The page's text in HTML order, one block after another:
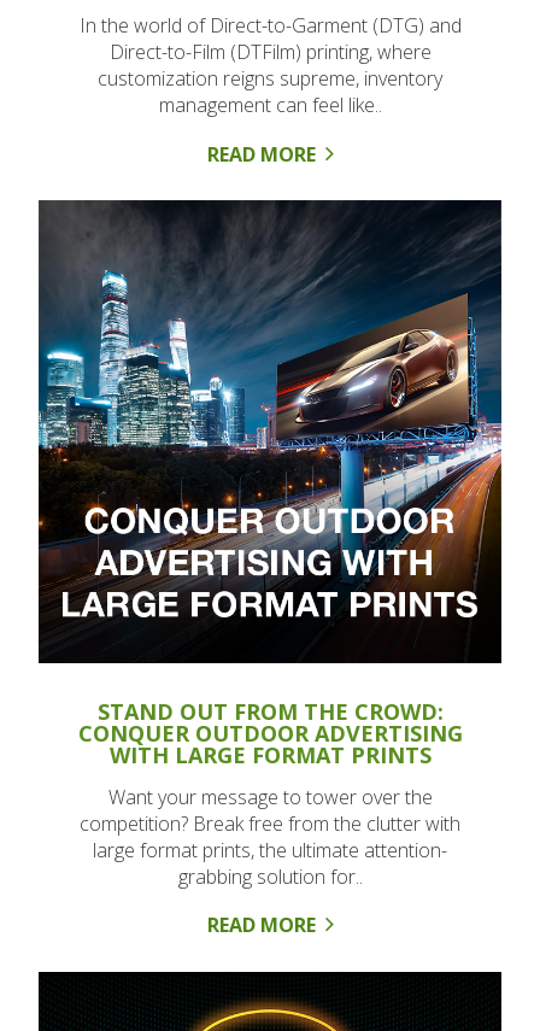
In the world of Direct-to-Garment (DTG) and
Direct-to-Film (DTFilm) printing, where
customization reigns supreme, inventory
management can feel like..
READ MORE
STAND OUT FROM THE CROWD:
CONQUER OUTDOOR ADVERTISING
WITH LARGE FORMAT PRINTS
Want your message to tower over the
competition? Break free from the clutter with
large format prints, the ultimate attention-
grabbing solution for..
READ MORE